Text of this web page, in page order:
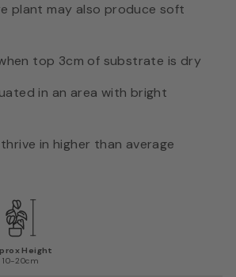
plant may also produce soft
top 3cm of substrate is dry
in an area with bright
in higher than average
Height
10-20cm